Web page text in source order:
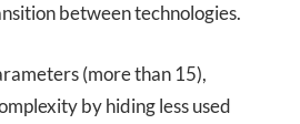
between technologies.
(more than 15),
by hiding less used